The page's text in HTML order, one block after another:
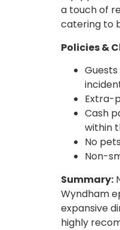
a touch of
catering to
Policies &
Extra-
Cash
within
No
Non-
Summary:
Wyndham
expansive
highly